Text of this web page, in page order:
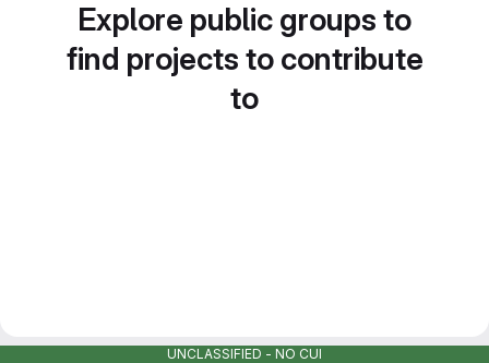
Explore public groups to
find projects to contribute
to
UNCLASSIFIED - NO CUI